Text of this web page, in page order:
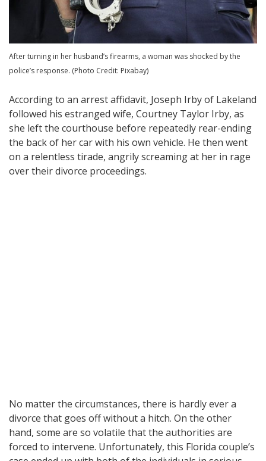
After turning in her husband’s firearms, a woman was shocked by the
police’s response. (Photo Credit: Pixabay)
According to an arrest affidavit, Joseph Irby of Lakeland
followed his estranged wife, Courtney Taylor Irby, as
she left the courthouse before repeatedly rear-ending
the back of her car with his own vehicle. He then went
on a relentless tirade, angrily screaming at her in rage
over their divorce proceedings.
No matter the circumstances, there is hardly ever a
divorce that goes off without a hitch. On the other
hand, some are so volatile that the authorities are
forced to intervene. Unfortunately, this Florida couple’s